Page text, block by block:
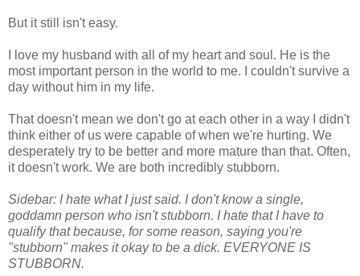
But it still isn't easy.
I love my husband with all of my heart and soul. He is the
most important person in the world to me. I couldn't survive a
day without him in my life.
That doesn't mean we don't go at each other in a way I didn't
think either of us were capable of when we're hurting. We
desperately try to be better and more mature than that. Often,
it doesn't work. We are both incredibly stubborn.
Sidebar: I hate what I just said. I don't know a single,
goddamn person who isn't stubborn. I hate that I have to
qualify that because, for some reason, saying you're
"stubborn" makes it okay to be a dick. EVERYONE IS
STUBBORN.